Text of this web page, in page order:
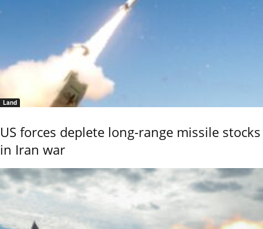
Land
US forces deplete long-range missile stocks
in Iran war